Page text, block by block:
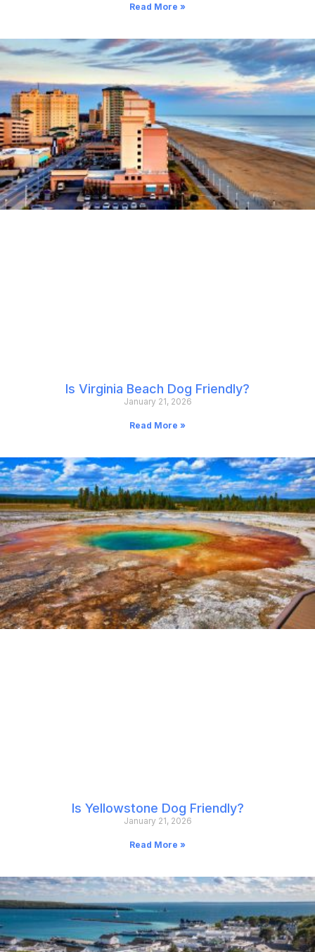
Read More »
Is Virginia Beach Dog Friendly?
January 21, 2026
Read More »
Is Yellowstone Dog Friendly?
January 21, 2026
Read More »